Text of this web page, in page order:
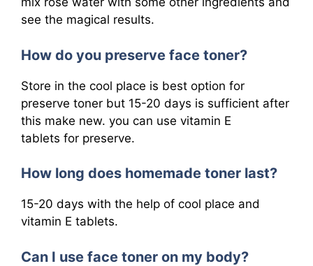
see the magical results.
How do you preserve face toner?
Store in the cool place is best option for
preserve toner but 15-20 days is sufficient after
this make new. you can use vitamin E
tablets for preserve.
How long does homemade toner last?
15-20 days with the help of cool place and
vitamin E tablets.
Can I use face toner on my body?